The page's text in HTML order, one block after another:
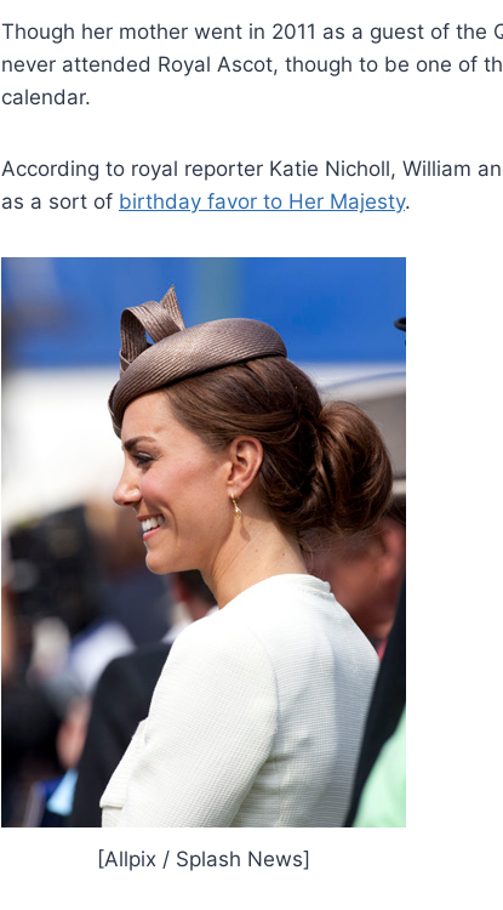
Though her mother went in 2011 as a guest of the
never attended Royal Ascot, though to be one of
calendar.
According to royal reporter Katie Nicholl, William
as a sort of birthday favor to Her Majesty.
[Allpix / Splash News]